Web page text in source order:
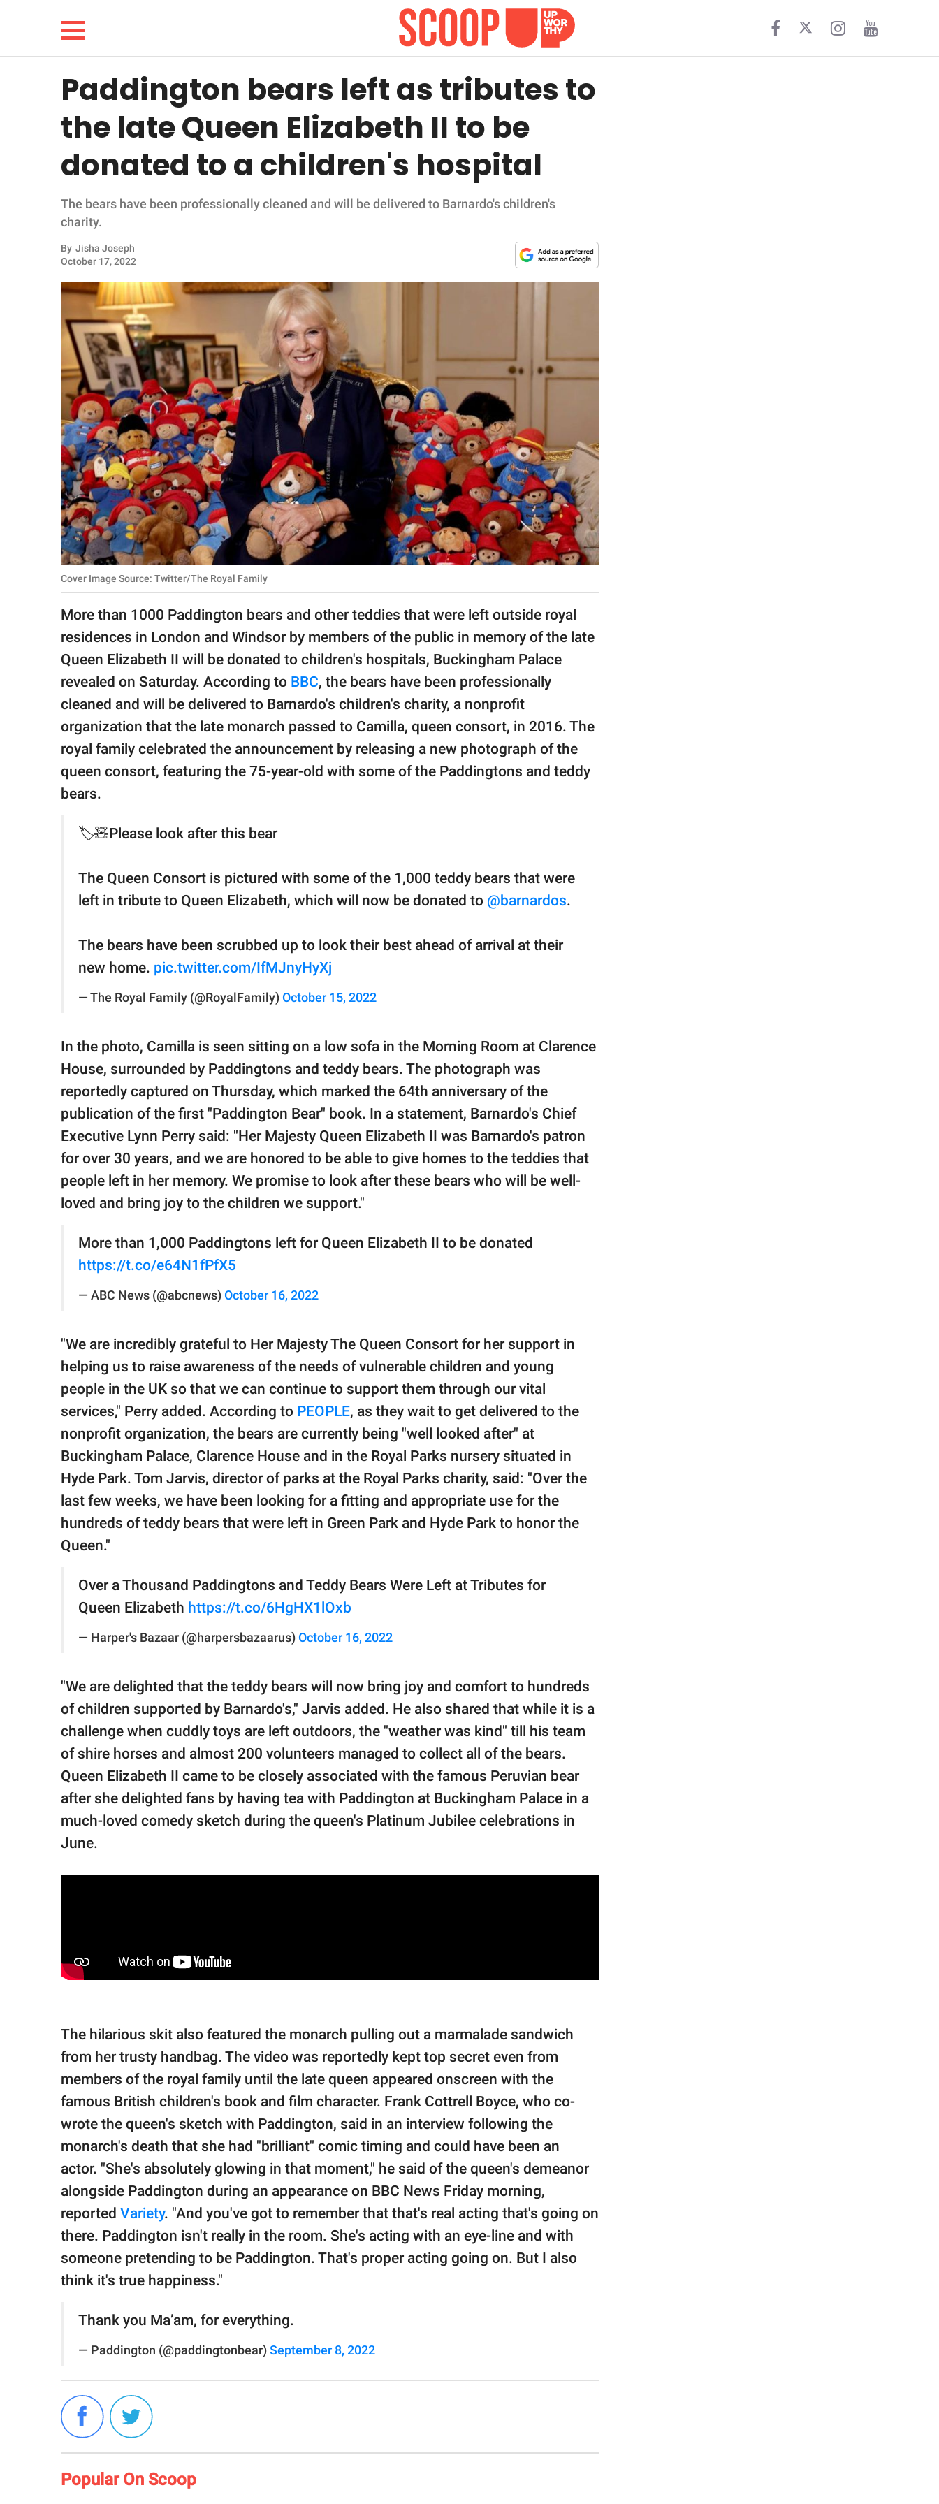
LIFESTYLE
FUNNY
WHOLESOME
INSPIRING
ANIMALS
RELATIONSHIPS
PARENTING
SCIENCE AND
NATURE
About Us
Contact Us
Privacy Policy
SCOOP UPWORTHY is
GOOD Worldwide Inc.
© GOOD Worldwide Inc.
All Rights Reserved.
Paddington bears left as tributes to
the late Queen Elizabeth II to be
donated to a children's hospital
The bears have been professionally cleaned and will be delivered to Barnardo's children's
charity.
By Jisha Joseph
October 17, 2022
Cover Image Source: Twitter/The Royal Family
More than 1000 Paddington bears and other teddies that were left outside royal
residences in London and Windsor by members of the public in memory of the late
Queen Elizabeth II will be donated to children's hospitals, Buckingham Palace
revealed on Saturday. According to BBC, the bears have been professionally
cleaned and will be delivered to Barnardo's children's charity, a nonprofit
organization that the late monarch passed to Camilla, queen consort, in 2016. The
royal family celebrated the announcement by releasing a new photograph of the
queen consort, featuring the 75-year-old with some of the Paddingtons and teddy
bears.
🏷️🧸Please look after this bear
The Queen Consort is pictured with some of the 1,000 teddy bears that were
left in tribute to Queen Elizabeth, which will now be donated to @barnardos.
The bears have been scrubbed up to look their best ahead of arrival at their
new home. pic.twitter.com/IfMJnyHyXj
— The Royal Family (@RoyalFamily) October 15, 2022
In the photo, Camilla is seen sitting on a low sofa in the Morning Room at Clarence
House, surrounded by Paddingtons and teddy bears. The photograph was
reportedly captured on Thursday, which marked the 64th anniversary of the
publication of the first "Paddington Bear" book. In a statement, Barnardo's Chief
Executive Lynn Perry said: "Her Majesty Queen Elizabeth II was Barnardo's patron
for over 30 years, and we are honored to be able to give homes to the teddies that
people left in her memory. We promise to look after these bears who will be well-
loved and bring joy to the children we support."
More than 1,000 Paddingtons left for Queen Elizabeth II to be donated
https://t.co/e64N1fPfX5
— ABC News (@abcnews) October 16, 2022
"We are incredibly grateful to Her Majesty The Queen Consort for her support in
helping us to raise awareness of the needs of vulnerable children and young
people in the UK so that we can continue to support them through our vital
services," Perry added. According to PEOPLE, as they wait to get delivered to the
nonprofit organization, the bears are currently being "well looked after" at
Buckingham Palace, Clarence House and in the Royal Parks nursery situated in
Hyde Park. Tom Jarvis, director of parks at the Royal Parks charity, said: "Over the
last few weeks, we have been looking for a fitting and appropriate use for the
hundreds of teddy bears that were left in Green Park and Hyde Park to honor the
Queen."
Over a Thousand Paddingtons and Teddy Bears Were Left at Tributes for
Queen Elizabeth https://t.co/6HgHX1lOxb
— Harper's Bazaar (@harpersbazaarus) October 16, 2022
"We are delighted that the teddy bears will now bring joy and comfort to hundreds
of children supported by Barnardo's," Jarvis added. He also shared that while it is a
challenge when cuddly toys are left outdoors, the "weather was kind" till his team
of shire horses and almost 200 volunteers managed to collect all of the bears.
Queen Elizabeth II came to be closely associated with the famous Peruvian bear
after she delighted fans by having tea with Paddington at Buckingham Palace in a
much-loved comedy sketch during the queen's Platinum Jubilee celebrations in
June.
The hilarious skit also featured the monarch pulling out a marmalade sandwich
from her trusty handbag. The video was reportedly kept top secret even from
members of the royal family until the late queen appeared onscreen with the
famous British children's book and film character. Frank Cottrell Boyce, who co-
wrote the queen's sketch with Paddington, said in an interview following the
monarch's death that she had "brilliant" comic timing and could have been an
actor. "She's absolutely glowing in that moment," he said of the queen's demeanor
alongside Paddington during an appearance on BBC News Friday morning,
reported Variety. "And you've got to remember that that's real acting that's going on
there. Paddington isn't really in the room. She's acting with an eye-line and with
someone pretending to be Paddington. That's proper acting going on. But I also
think it's true happiness."
Thank you Ma’am, for everything.
— Paddington (@paddingtonbear) September 8, 2022
Popular On Scoop